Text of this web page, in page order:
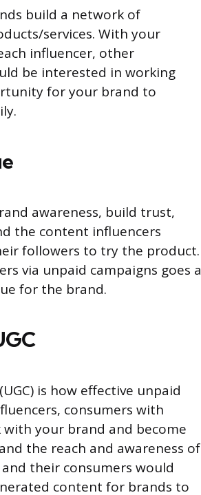
build a network of
services. With your
influencer, other
be interested in working
for your brand to
awareness, build trust,
the content influencers
followers to try the product.
via unpaid campaigns goes a
for the brand.
is how effective unpaid
consumers with
your brand and become
the reach and awareness of
their consumers would
content for brands to